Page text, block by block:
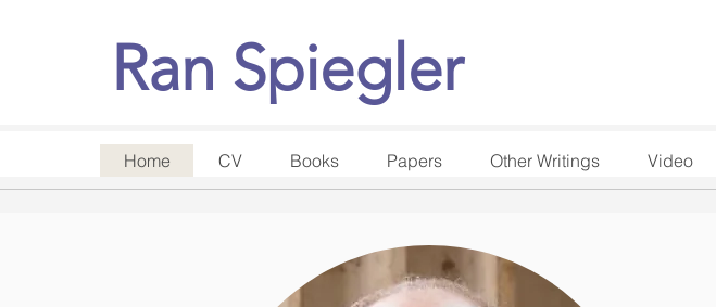
Ran Spiegler
Home CV Books Papers Other Writings Video